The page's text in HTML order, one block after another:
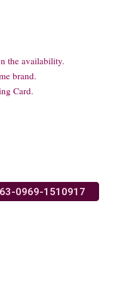
the availability.
brand.
Card.
0969-1510917